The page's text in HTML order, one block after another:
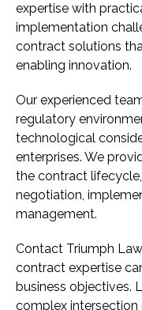
expertise with
implementation
contract solutions
enabling innovation.
Our experienced
regulatory
technological
enterprises. We
the contract
negotiation,
management.
Contact Triumph
contract expertise
business objectives.
complex intersection